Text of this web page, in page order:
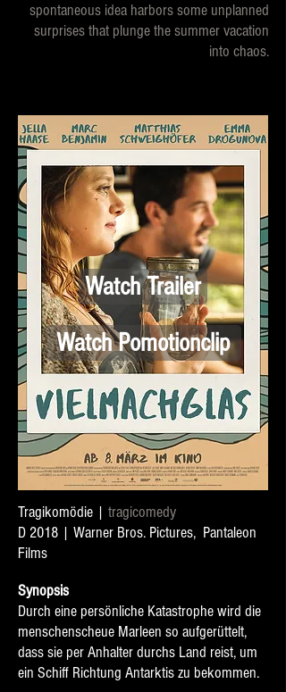
spontaneous idea harbors some unplanned
surprises that plunge the summer vacation
into chaos.
Watch Pomotionclip
Watch Trailer
Tragikomödie | tragicomedy
D 2018 | Warner Bros. Pictures, Pantaleon
Films
Synopsis
Durch eine persönliche Katastrophe wird die
menschenscheue Marleen so aufgerüttelt,
dass sie per Anhalter durchs Land reist, um
ein Schiff Richtung Antarktis zu bekommen.